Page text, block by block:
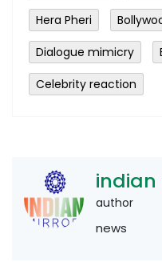
Hera Pheri
Dialogue mimicry
Celebrity reaction
indian
author
news